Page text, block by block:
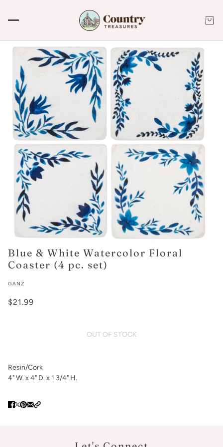
Blue & White Watercolor Floral
Coaster (4 pc. set)
GANZ
$21.99
OUT OF STOCK
Resin/Cork
4" W. x 4" D. x 1 3/4" H.